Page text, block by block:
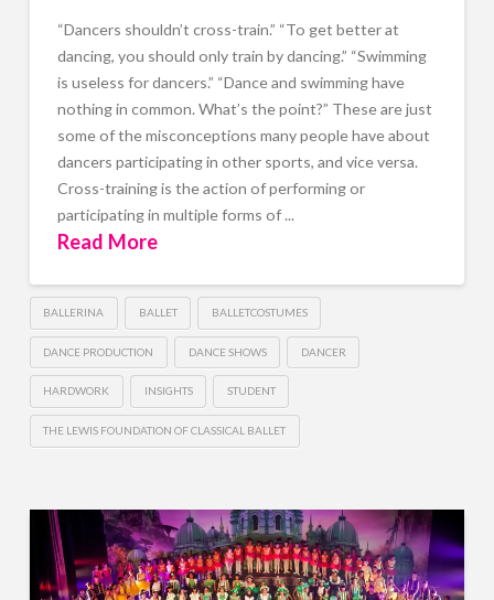
“Dancers shouldn’t cross-train.” “To get better at
dancing, you should only train by dancing.” “Swimming
is useless for dancers.” “Dance and swimming have
nothing in common. What’s the point?” These are just
some of the misconceptions many people have about
dancers participating in other sports, and vice versa.
Cross-training is the action of performing or
participating in multiple forms of ...
Read More
BALLERINA BALLET BALLETCOSTUMES
DANCE PRODUCTION DANCE SHOWS DANCER
HARDWORK INSIGHTS STUDENT
THE LEWIS FOUNDATION OF CLASSICAL BALLET